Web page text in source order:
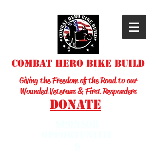
Combat Hero Bike Build
Giving the Freedom of the Road to our
Wounded Veterans & First Responders
Donate